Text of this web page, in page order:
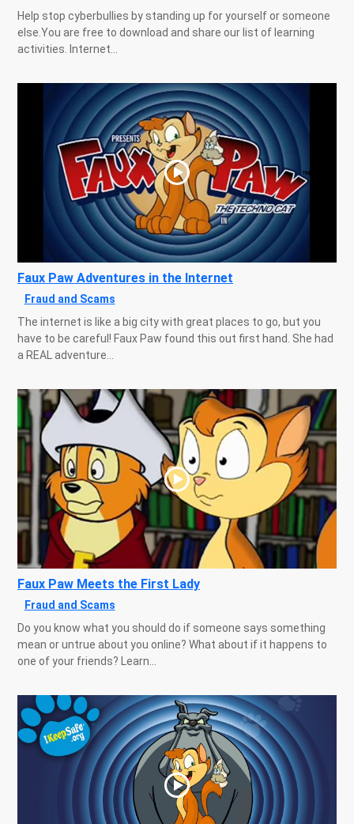
Help stop cyberbullies by standing up for yourself or someone
else.You are free to download and share our list of learning
activities. Internet...
Faux Paw Adventures in the Internet
Fraud and Scams
The internet is like a big city with great places to go, but you
have to be careful! Faux Paw found this out first hand. She had
a REAL adventure...
Faux Paw Meets the First Lady
Fraud and Scams
Do you know what you should do if someone says something
mean or untrue about you online? What about if it happens to
one of your friends? Learn...